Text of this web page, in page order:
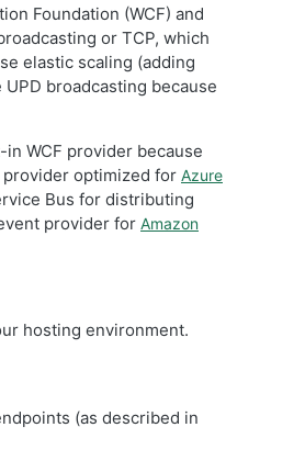
Foundation (WCF) and
or TCP, which
elastic scaling (adding
broadcasting because
WCF provider because
optimized for Azure
Bus for distributing
provider for Amazon
hosting environment.
(as described in